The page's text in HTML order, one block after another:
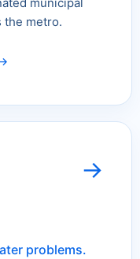
the metro.
→
problems.